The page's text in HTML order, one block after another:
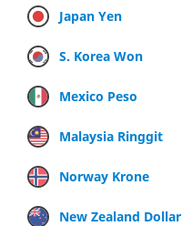
Japan Yen
S. Korea Won
Mexico Peso
Malaysia Ringgit
Norway Krone
New Zealand Dollar